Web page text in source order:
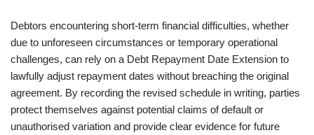
Debtors encountering short-term financial difficulties, whether
due to unforeseen circumstances or temporary operational
challenges, can rely on a Debt Repayment Date Extension to
lawfully adjust repayment dates without breaching the original
agreement. By recording the revised schedule in writing, parties
protect themselves against potential claims of default or
unauthorised variation and provide clear evidence for future